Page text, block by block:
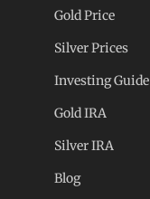
Gold Price
Silver Prices
Investing Guide
Gold IRA
Silver IRA
Blog